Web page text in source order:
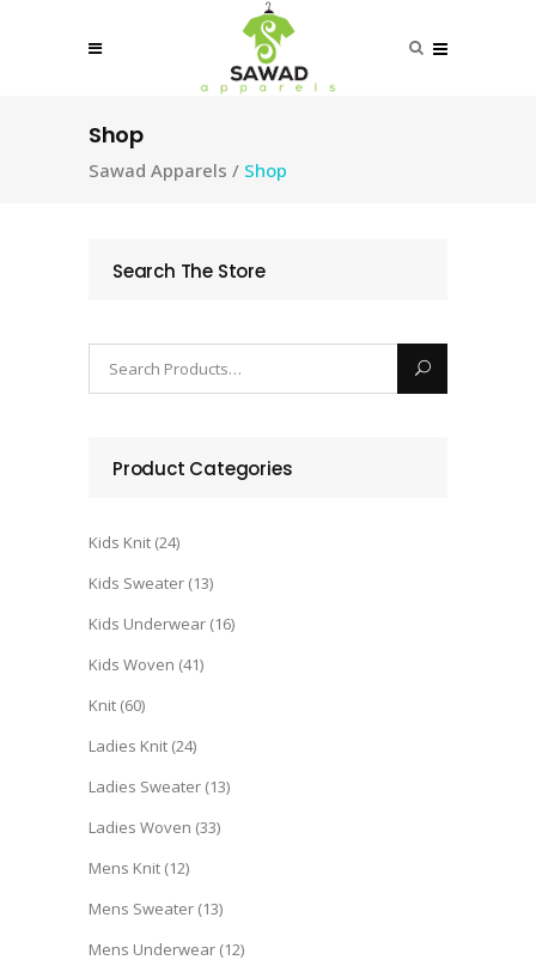
Shop
Sawad Apparels / Shop
Search The Store
Product Categories
Kids Knit (24)
Kids Sweater (13)
Kids Underwear (16)
Kids Woven (41)
Knit (60)
Ladies Knit (24)
Ladies Sweater (13)
Ladies Woven (33)
Mens Knit (12)
Mens Sweater (13)
Mens Underwear (12)